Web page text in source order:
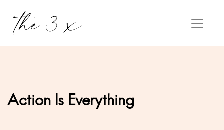
Action Is Everything